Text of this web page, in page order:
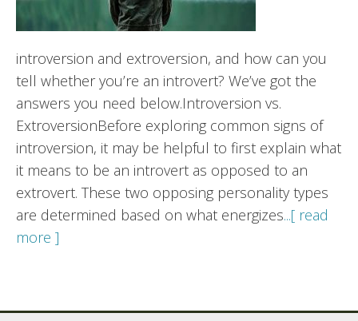
introversion and extroversion, and how can you
tell whether you’re an introvert? We’ve got the
answers you need below.Introversion vs.
ExtroversionBefore exploring common signs of
introversion, it may be helpful to first explain what
it means to be an introvert as opposed to an
extrovert. These two opposing personality types
are determined based on what energizes...[ read
more ]